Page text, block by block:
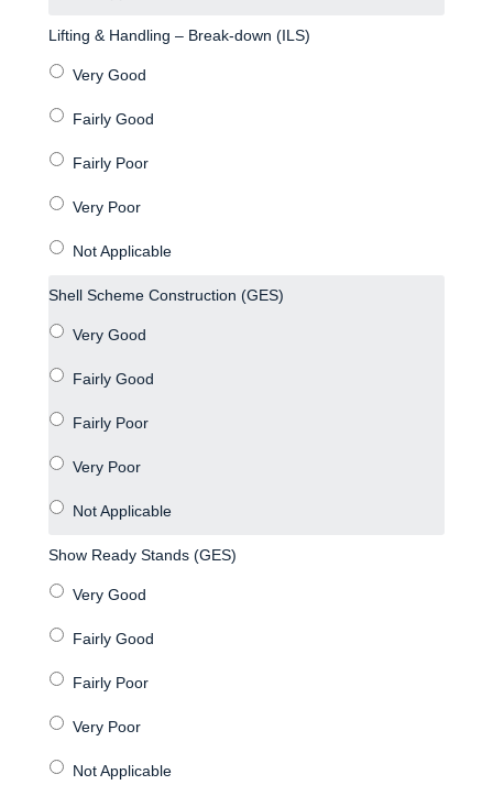
Lifting & Handling – Break-down (ILS)
Shell Scheme Construction (GES)
Show Ready Stands (GES)